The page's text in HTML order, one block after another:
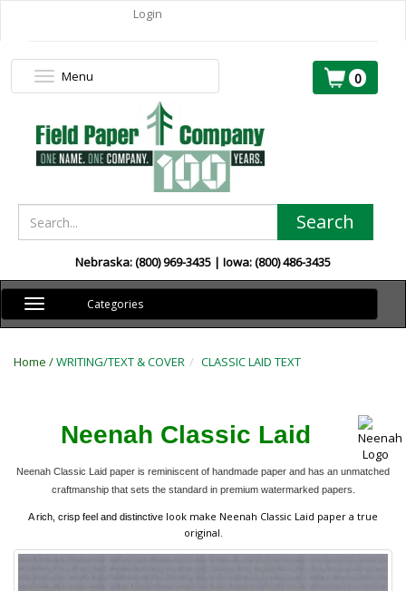
Login
0
Search
Nebraska: (800) 969-3435 | Iowa: (800) 486-3435
Toggle
navigation
Categories
Home /WRITING/TEXT & COVER CLASSIC LAID TEXT
Neenah Classic Laid
Neenah Classic Laid paper is reminiscent of handmade paper and has an unmatched
craftmanship that sets the standard in premium watermarked papers.
A rich, crisp feel and distinctive look make Neenah Classic Laid paper a true
original.
Toggle
navigation
Menu